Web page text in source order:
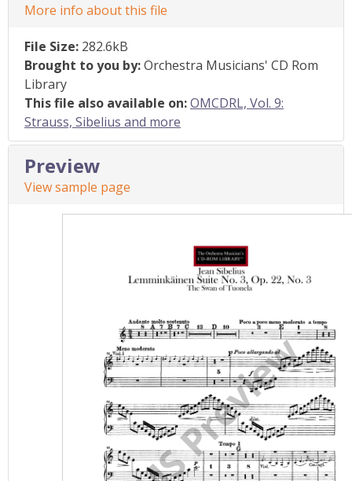
More info about this file
File Size: 282.6kB
Brought to you by:Orchestra Musicians' CD Rom
Library
This file also available on:OMCDRL, Vol. 9:
Strauss, Sibelius and more
Preview
View sample page